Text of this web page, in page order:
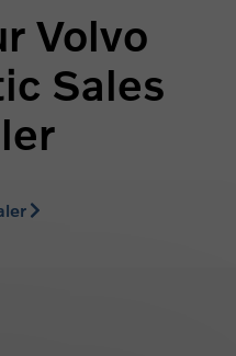
Volvo
Sales